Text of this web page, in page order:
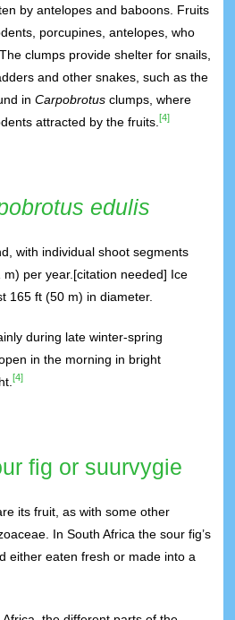
by antelopes and baboons. Fruits
porcupines, antelopes, who
clumps provide shelter for snails,
and other snakes, such as the
inCarpobrotus clumps, where
attracted by the fruits.[4]
edulis
with individual shoot segments
per year.[citation needed] Ice
165 ft (50 m) in diameter.
during late winter-spring
in the morning in bright
[4]
fig or suurvygie
its fruit, as with some other
In South Africa the sour fig’s
either eaten fresh or made into a